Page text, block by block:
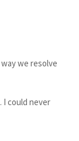
we resolve
I could never